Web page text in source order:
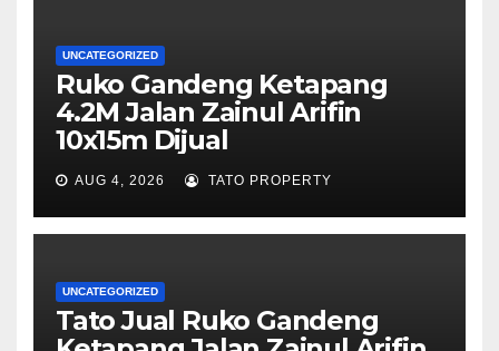
UNCATEGORIZED
Ruko Gandeng Ketapang
4.2M Jalan Zainul Arifin
10x15m Dijual
AUG 4, 2026 TATO PROPERTY
UNCATEGORIZED
Tato Jual Ruko Gandeng